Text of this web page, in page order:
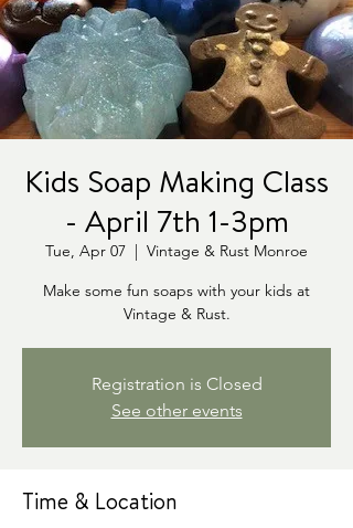
Kids Soap Making Class
- April 7th 1-3pm
Tue, Apr 07
  |
Vintage & Rust Monroe
Make some fun soaps with your kids at
Vintage & Rust.
Registration is Closed
See other events
Time & Location